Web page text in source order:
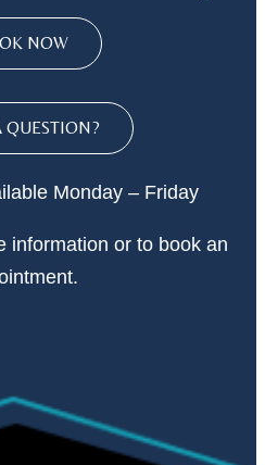
NOW
QUESTION?
Monday – Friday
information or to book an